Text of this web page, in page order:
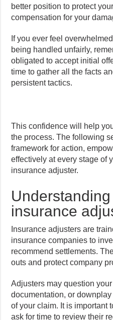
better position to protect
compensation for your
If you ever feel
being handled unfairly,
obligated to accept initial
time to gather all the facts
persistent tactics.
This confidence will help
the process. The following
framework for action,
effectively at every stage of
insurance adjuster.
insurance
Insurance adjusters are
insurance companies to
recommend settlements.
outs and protect company
Adjusters may question
documentation, or
of your claim. It is important
ask for time to review their